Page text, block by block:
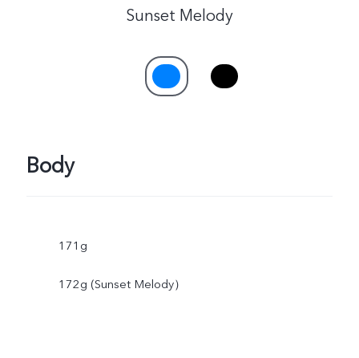
Sunset Melody
Body
171g
172g (Sunset Melody）